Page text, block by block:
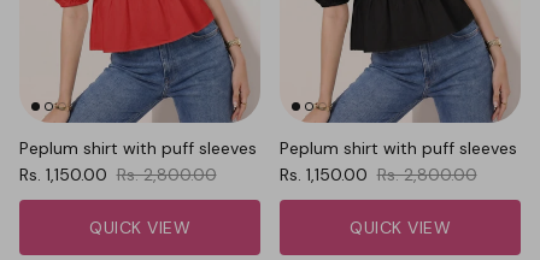
Peplum shirt with puff sleeves
Sale price
Rs. 1,150.00 Regular price
Rs. 2,800.00
QUICK VIEW
Peplum shirt with puff sleeves
Sale price
Rs. 1,150.00 Regular price
Rs. 2,800.00
QUICK VIEW